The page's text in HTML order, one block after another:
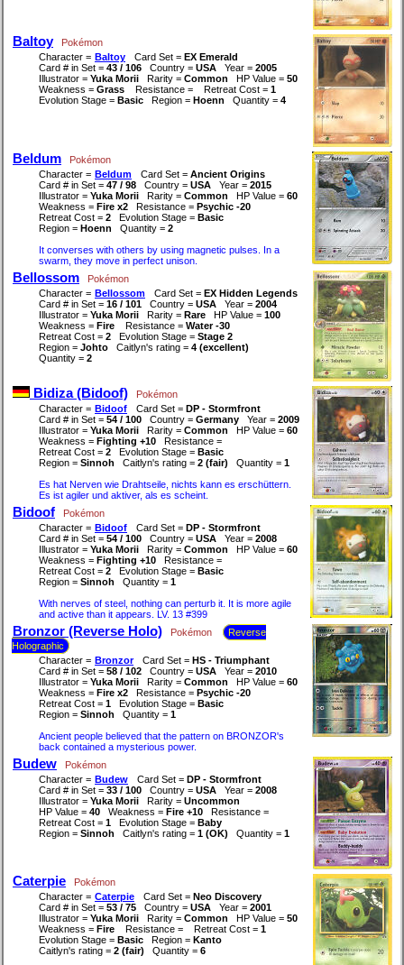
Baltoy
Pokémon
Character = Baltoy Card Set = EX Emerald
Card # in Set = 43 / 106 Country = USA Year = 2005
Illustrator = Yuka Morii Rarity = Common HP Value = 50
Weakness = Grass Resistance = Retreat Cost = 1
Evolution Stage = Basic Region = Hoenn Quantity = 4
Beldum
Pokémon
Character = Beldum Card Set = Ancient Origins
Card # in Set = 47 / 98 Country = USA Year = 2015
Illustrator = Yuka Morii Rarity = Common HP Value = 60
Weakness = Fire x2 Resistance = Psychic -20
Retreat Cost = 2 Evolution Stage = Basic
Region = Hoenn Quantity = 2
It converses with others by using magnetic pulses. In a
swarm, they move in perfect unison.
Bellossom
Pokémon
Character = Bellossom Card Set = EX Hidden Legends
Card # in Set = 16 / 101 Country = USA Year = 2004
Illustrator = Yuka Morii Rarity = Rare HP Value = 100
Weakness = Fire Resistance = Water -30
Retreat Cost = 2 Evolution Stage = Stage 2
Region = Johto Caitlyn's rating = 4 (excellent)
Quantity = 2
Bidiza (Bidoof)
Pokémon
Character = Bidoof Card Set = DP - Stormfront
Card # in Set = 54 / 100 Country = Germany Year = 2009
Illustrator = Yuka Morii Rarity = Common HP Value = 60
Weakness = Fighting +10
Resistance =
Retreat Cost = 2 Evolution Stage = Basic
Region = Sinnoh Caitlyn's rating = 2 (fair) Quantity = 1
Es hat Nerven wie Drahtseile, nichts kann es erschüttern.
Es ist agiler und aktiver, als es scheint.
Bidoof
Pokémon
Character = Bidoof Card Set = DP - Stormfront
Card # in Set = 54 / 100 Country = USA Year = 2008
Illustrator = Yuka Morii Rarity = Common HP Value = 60
Weakness = Fighting +10
Resistance =
Retreat Cost = 2 Evolution Stage = Basic
Region = Sinnoh Quantity = 1
With nerves of steel, nothing can perturb it. It is more agile
and active than it appears. LV. 13 #399
Bronzor (Reverse Holo) Pokémon
Reverse
Holographic
Character = Bronzor Card Set = HS - Triumphant
Card # in Set = 58 / 102 Country = USA Year = 2010
Illustrator = Yuka Morii Rarity = Common HP Value = 60
Weakness = Fire x2 Resistance = Psychic -20
Retreat Cost = 1 Evolution Stage = Basic
Region = Sinnoh Quantity = 1
Ancient people believed that the pattern on BRONZOR's
back contained a mysterious power.
Budew
Pokémon
Character = Budew Card Set = DP - Stormfront
Card # in Set = 33 / 100 Country = USA Year = 2008
Illustrator = Yuka Morii Rarity = Uncommon
HP Value = 40 Weakness = Fire +10
Resistance =
Retreat Cost = 1 Evolution Stage = Baby
Region = Sinnoh Caitlyn's rating = 1 (OK) Quantity = 1
Caterpie
Pokémon
Character = Caterpie Card Set = Neo Discovery
Card # in Set = 53 / 75 Country = USA Year = 2001
Illustrator = Yuka Morii Rarity = Common HP Value = 50
Weakness = Fire Resistance = Retreat Cost = 1
Evolution Stage = Basic Region = Kanto
Caitlyn's rating = 2 (fair) Quantity = 6